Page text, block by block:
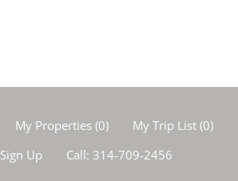
My Properties(0) My Trip List (0)
Sign Up Call: 314-709-2456